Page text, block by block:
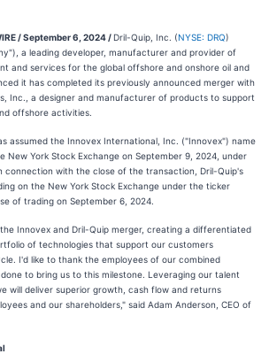
/ September 6, 2024 /Dril-Quip, Inc. (NYSE: DRQ)
a leading developer, manufacturer and provider of
and services for the global offshore and onshore oil and
it has completed its previously announced merger with
Inc., a designer and manufacturer of products to support
offshore activities.
assumed the Innovex International, Inc. ("Innovex") name
New York Stock Exchange on September 9, 2024, under
connection with the close of the transaction, Dril-Quip's
on the New York Stock Exchange under the ticker
of trading on September 6, 2024.
Innovex and Dril-Quip merger, creating a differentiated
of technologies that support our customers
I'd like to thank the employees of our combined
to bring us to this milestone. Leveraging our talent
will deliver superior growth, cash flow and returns
and our shareholders," said Adam Anderson, CEO of